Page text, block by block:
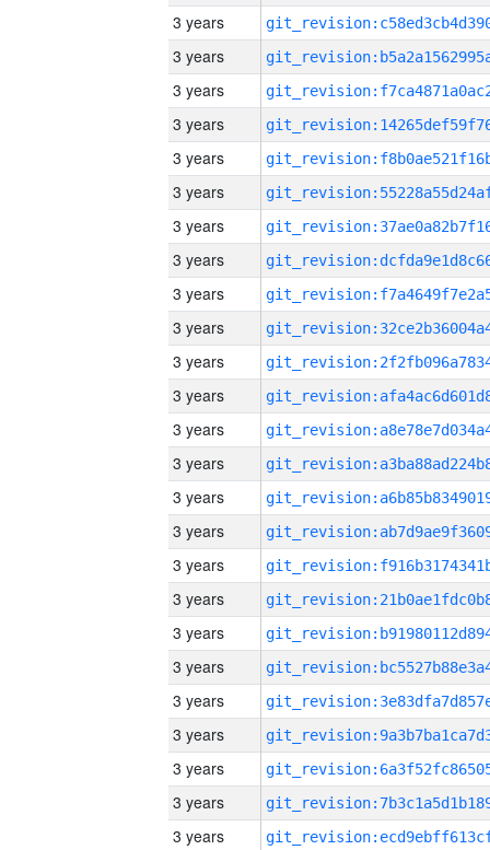
3 years
3 years
3 years
3 years
3 years
3 years
3 years
3 years
3 years
3 years
3 years
3 years
3 years
3 years
3 years
3 years
3 years
3 years
3 years
3 years
3 years
3 years
3 years
3 years
3 years